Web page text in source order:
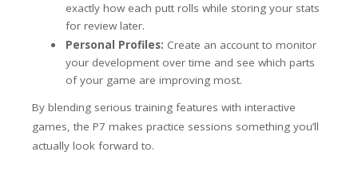
exactly how each putt rolls while storing your stats
for review later.
Personal Profiles: Create an account to monitor
your development over time and see which parts
of your game are improving most.
By blending serious training features with interactive
games, the P7 makes practice sessions something you’ll
actually look forward to.